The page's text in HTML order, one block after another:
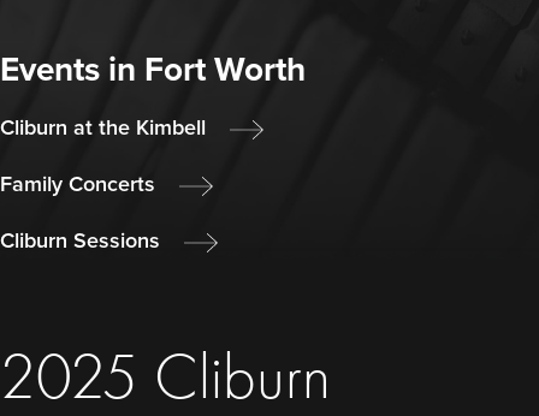
Events in Fort Worth
Cliburn at the Kimbell
Family Concerts
Cliburn Sessions
2025 Cliburn